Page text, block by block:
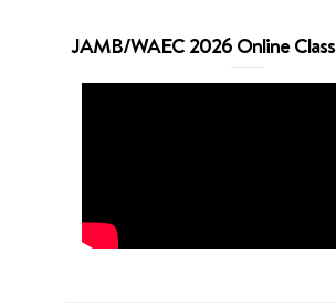
JAMB/WAEC 2026 Online